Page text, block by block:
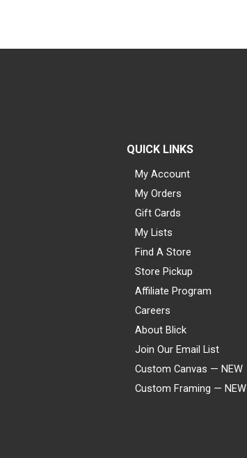
QUICK LINKS
My Account
My Orders
Gift Cards
My Lists
Find A Store
Store Pickup
Affiliate Program
Careers
About Blick
Join Our Email List
Custom Canvas — NEW
Custom Framing — NEW